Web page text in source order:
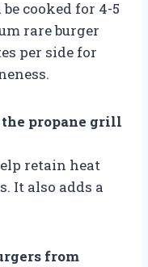
cooked for 4-5
rare burger
per side for
the propane grill
retain heat
It also adds a
from